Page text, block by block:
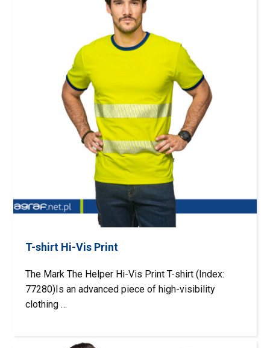
T-shirt Hi-Vis Print
The Mark The Helper Hi-Vis Print T-shirt (Index:
77280)Is an advanced piece of high-visibility
clothing …